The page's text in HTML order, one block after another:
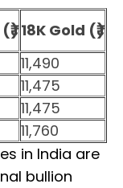
18K Gold (₹)
11,490
11,475
11,475
11,760
in India are
bullion